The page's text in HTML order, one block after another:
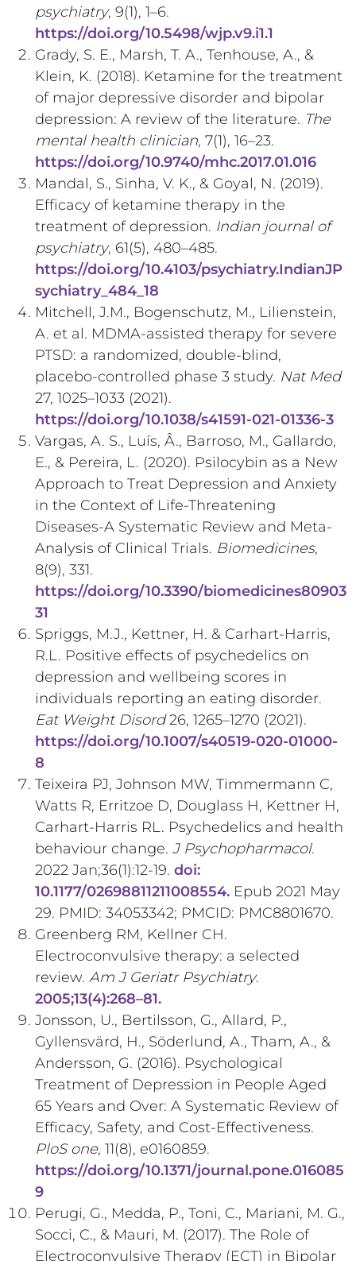
psychiatry, 9(1), 1–6.
https://doi.org/10.5498/wjp.v9.i1.1
Grady, S. E., Marsh, T. A., Tenhouse, A., &
Klein, K. (2018). Ketamine for the treatment
of major depressive disorder and bipolar
depression: A review of the literature. The
mental health clinician, 7(1), 16–23.
https://doi.org/10.9740/mhc.2017.01.016
Mandal, S., Sinha, V. K., & Goyal, N. (2019).
Efficacy of ketamine therapy in the
treatment of depression. Indian journal of
psychiatry, 61(5), 480–485.
https://doi.org/10.4103/psychiatry.IndianJP
sychiatry_484_18
Mitchell, J.M., Bogenschutz, M., Lilienstein,
A. et al. MDMA-assisted therapy for severe
PTSD: a randomized, double-blind,
placebo-controlled phase 3 study. Nat Med
27, 1025–1033 (2021).
https://doi.org/10.1038/s41591-021-01336-3
Vargas, A. S., Luís, Â., Barroso, M., Gallardo,
E., & Pereira, L. (2020). Psilocybin as a New
Approach to Treat Depression and Anxiety
in the Context of Life-Threatening
Diseases-A Systematic Review and Meta-
Analysis of Clinical Trials. Biomedicines,
8(9), 331.
https://doi.org/10.3390/biomedicines80903
31
Spriggs, M.J., Kettner, H. & Carhart-Harris,
R.L. Positive effects of psychedelics on
depression and wellbeing scores in
individuals reporting an eating disorder.
Eat Weight Disord26, 1265–1270 (2021).
https://doi.org/10.1007/s40519-020-01000-
8
Teixeira PJ, Johnson MW, Timmermann C,
Watts R, Erritzoe D, Douglass H, Kettner H,
Carhart-Harris RL. Psychedelics and health
behaviour change. J Psychopharmacol.
2022 Jan;36(1):12-19. doi:
10.1177/02698811211008554. Epub 2021 May
29. PMID: 34053342; PMCID: PMC8801670.
Greenberg RM, Kellner CH.
Electroconvulsive therapy: a selected
review. Am J Geriatr Psychiatry.
2005;13(4):268–81.
Jonsson, U., Bertilsson, G., Allard, P.,
Gyllensvärd, H., Söderlund, A., Tham, A., &
Andersson, G. (2016). Psychological
Treatment of Depression in People Aged
65 Years and Over: A Systematic Review of
Efficacy, Safety, and Cost-Effectiveness.
PloS one, 11(8), e0160859.
https://doi.org/10.1371/journal.pone.016085
9
Perugi, G., Medda, P., Toni, C., Mariani, M. G.,
Socci, C., & Mauri, M. (2017). The Role of
Electroconvulsive Therapy (ECT) in Bipolar